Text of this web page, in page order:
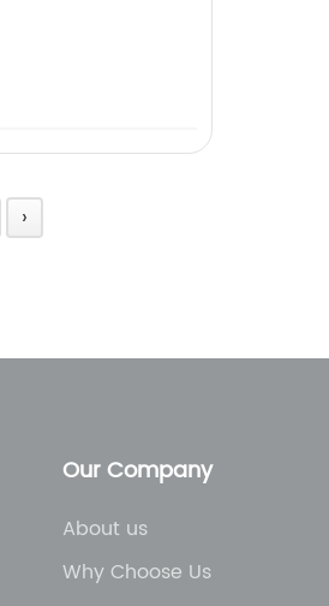
›
Our Company
About us
Why Choose Us